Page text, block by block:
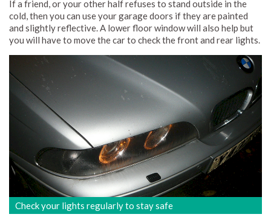
If a friend, or your other half refuses to stand outside in the
cold, then you can use your garage doors if they are painted
and slightly reflective. A lower floor window will also help but
you will have to move the car to check the front and rear lights.
Check your lights regularly to stay safe